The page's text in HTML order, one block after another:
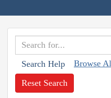
Search Help Browse
Reset Search